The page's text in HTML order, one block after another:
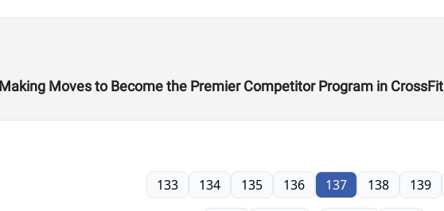
Moves to Become the Premier Competitor Program in CrossFit
133 134 135 136 137 138 139